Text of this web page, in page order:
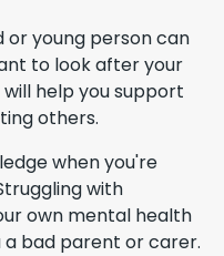
or young person can
to look after your
help you support
others.
when you're
with
own mental health
bad parent or carer.